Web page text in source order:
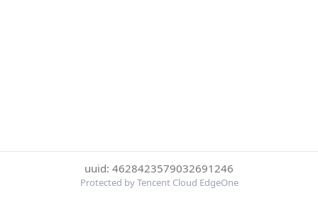
uuid: 4628423579032691246
Protected by Tencent Cloud EdgeOne